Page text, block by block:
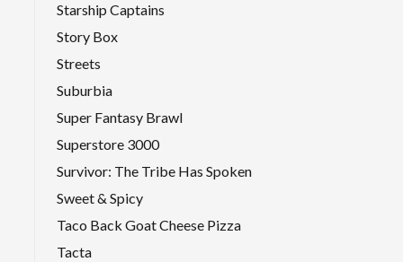
Starship Captains
Story Box
Streets
Suburbia
Super Fantasy Brawl
Superstore 3000
Survivor: The Tribe Has Spoken
Sweet & Spicy
Taco Back Goat Cheese Pizza
Tacta